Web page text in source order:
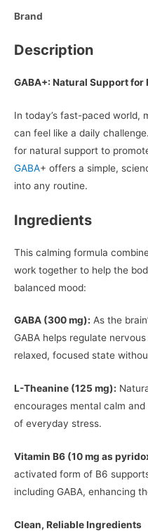
Brand
Description
GABA+: Natural Support for
In today’s fast-paced world,
can feel like a daily
for natural support to
GABA+ offers a simple,
into any routine.
Ingredients
This calming formula
work together to help the
balanced mood:
GABA (300 mg): As the
GABA helps regulate
relaxed, focused state
L-Theanine (125 mg):
encourages mental calm
of everyday stress.
Vitamin B6 (10 mg as
activated form of B6
including GABA, enhancing
Clean, Reliable Ingredients